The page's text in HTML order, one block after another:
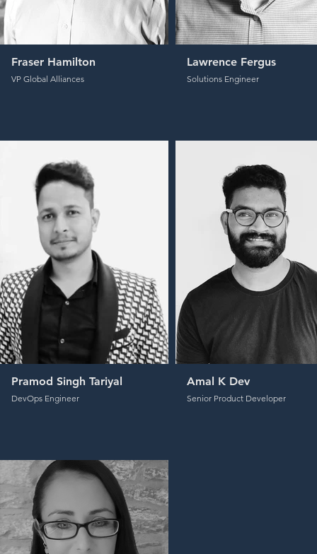
Fraser Hamilton
VP Global Alliances
Lawrence Fergus
Solutions Engineer
Pramod Singh Tariyal
DevOps Engineer
Amal K Dev
Senior Product Developer